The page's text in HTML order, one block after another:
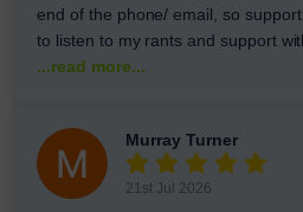
end of the phone/ email, so
to listen to my rants and support
...read more...
Murray Turner
21st Jul 2026